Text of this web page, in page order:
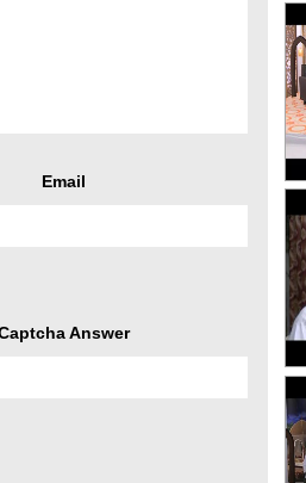
Email
Answer